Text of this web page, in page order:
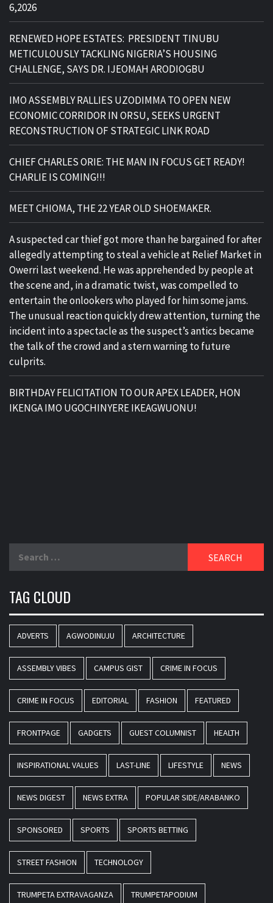
6,2026
RENEWED HOPE ESTATES: PRESIDENT TINUBU
METICULOUSLY TACKLING NIGERIA’S HOUSING
CHALLENGE, SAYS DR. IJEOMAH ARODIOGBU
IMO ASSEMBLY RALLIES UZODIMMA TO OPEN NEW
ECONOMIC CORRIDOR IN ORSU, SEEKS URGENT
RECONSTRUCTION OF STRATEGIC LINK ROAD
CHIEF CHARLES ORIE: THE MAN IN FOCUS GET READY!
CHARLIE IS COMING!!!
MEET CHIOMA, THE 22 YEAR OLD SHOEMAKER.
A suspected car thief got more than he bargained for after
allegedly attempting to steal a vehicle at Relief Market in
Owerri last weekend. He was apprehended by people at
the scene and, in a dramatic twist, was compelled to
entertain the onlookers who played for him some jams.
The unusual reaction quickly drew attention, turning the
incident into a spectacle as the suspect’s antics became
the talk of the crowd and a stern warning to future
culprits.
BIRTHDAY FELICITATION TO OUR APEX LEADER, HON
IKENGA IMO UGOCHINYERE IKEAGWUONU!
TAG CLOUD
ADVERTS AGWODINUJU ARCHITECTURE
ASSEMBLY VIBES CAMPUS GIST CRIME IN FOCUS
CRIME IN FOCUS EDITORIAL FASHION FEATURED
FRONTPAGE GADGETS GUEST COLUMNIST HEALTH
INSPIRATIONAL VALUES LAST-LINE LIFESTYLE NEWS
NEWS DIGEST NEWS EXTRA POPULAR SIDE/ARABANKO
SPONSORED SPORTS SPORTS BETTING
STREET FASHION TECHNOLOGY
TRUMPETA EXTRAVAGANZA TRUMPETAPODIUM